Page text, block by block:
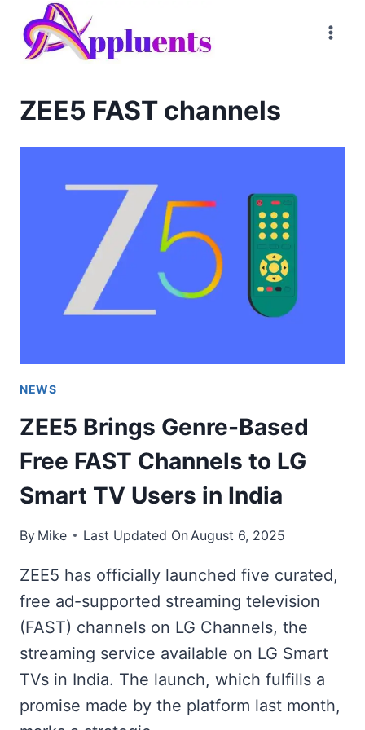
content
ZEE5 FAST channels
NEWS
ZEE5 Brings Genre-Based
Free FAST Channels to LG
Smart TV Users in India
By Mike Last Updated On August 6, 2025
ZEE5 has officially launched five curated,
free ad-supported streaming television
(FAST) channels on LG Channels, the
streaming service available on LG Smart
TVs in India. The launch, which fulfills a
promise made by the platform last month,